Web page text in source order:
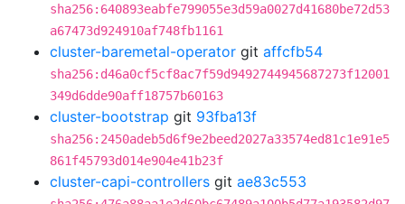
sha256:640893eabfe799055e3d59a0027d41680be72d53
a67473d924910af748fb1161
cluster-baremetal-operator git affcfb54
sha256:d46a0cf5cf8ac7f59d9492744945687273f12001
349d6dde90aff18757b60163
cluster-bootstrap git 93fba13f
sha256:2450adeb5d6f9e2beed2027a33574ed81c1e91e5
861f45793d014e904e41b23f
cluster-capi-controllers git ae83c553